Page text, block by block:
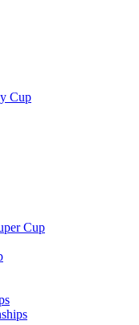
Cup
Cup